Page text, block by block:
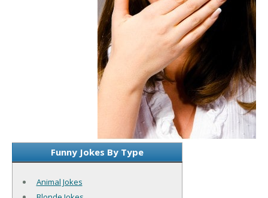
Funny Jokes By Type
Animal Jokes